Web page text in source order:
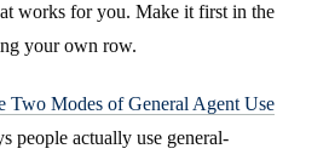
works for you. Make it first in the
your own row.
Two Modes of General Agent Use
people actually use general-